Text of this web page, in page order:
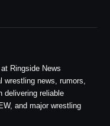
Ringside News
wrestling news, rumors,
delivering reliable
and major wrestling